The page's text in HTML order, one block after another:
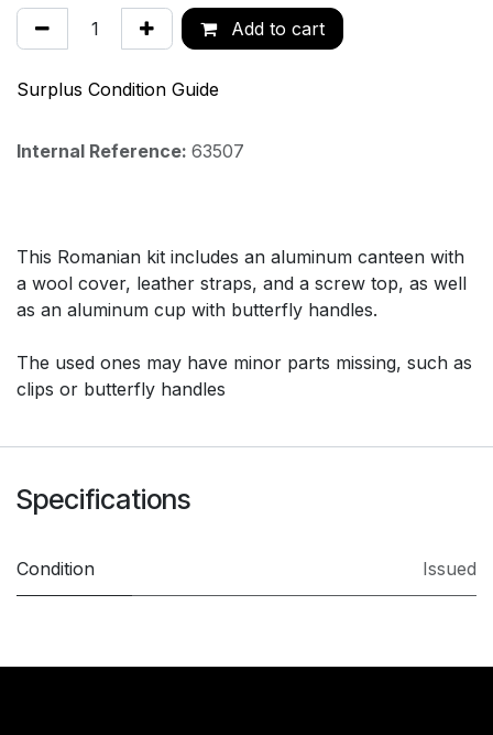
Add to cart
Surplus Condition Guide
Internal Reference: 63507
This Romanian kit includes an aluminum canteen with
a wool cover, leather straps, and a screw top, as well
as an aluminum cup with butterfly handles.
The used ones may have minor parts missing, such as
clips or butterfly handles
Specifications
Condition Issued